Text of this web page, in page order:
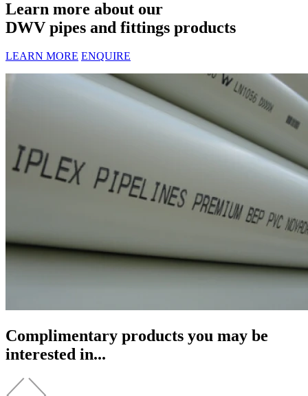
Learn more about our
DWV pipes and fittings products
LEARN MORE ENQUIRE
Complimentary products you may be
interested in...